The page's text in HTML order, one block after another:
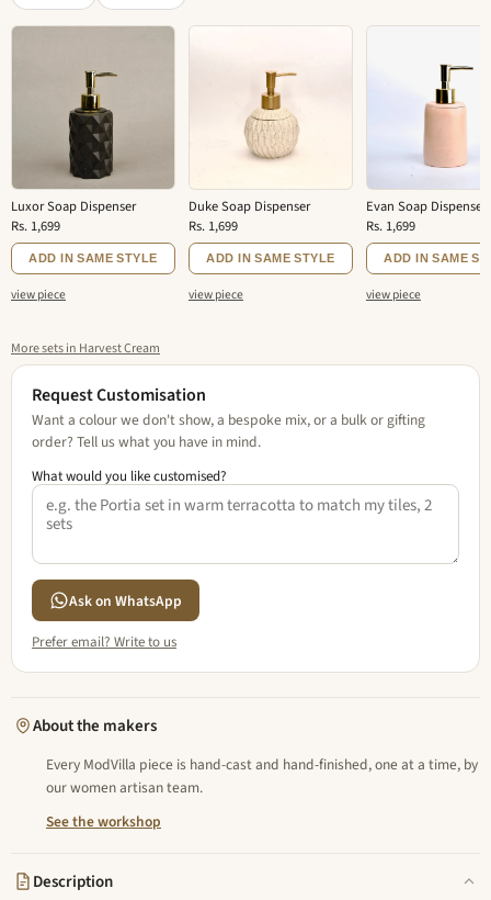
Luxor Soap Dispenser
Rs. 1,699
ADD IN SAME STYLE
view piece
Duke Soap Dispenser
Rs. 1,699
ADD IN SAME STYLE
view piece
Evan Soap Dispenser
Rs. 1,699
ADD IN SAME
view piece
More sets in Harvest Cream
Request Customisation
Want a colour we don't show, a bespoke mix, or a bulk or gifting
order? Tell us what you have in mind.
What would you like customised?
Ask on WhatsApp
Prefer email? Write to us
About the makers
Every ModVilla piece is hand-cast and hand-finished, one at a time, by
our women artisan team.
See the workshop
Description